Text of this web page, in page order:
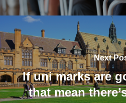
Next
If uni marks are
that mean